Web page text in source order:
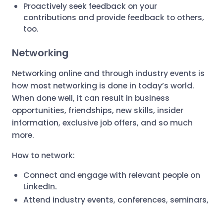
Proactively seek feedback on your
contributions and provide feedback to others,
too.
Networking
Networking online and through industry events is
how most networking is done in today’s world.
When done well, it can result in business
opportunities, friendships, new skills, insider
information, exclusive job offers, and so much
more.
How to network:
Connect and engage with relevant people on
LinkedIn.
Attend industry events, conferences, seminars,